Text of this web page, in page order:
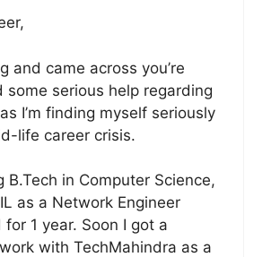
and came across you’re
some serious help regarding
I’m finding myself seriously
life career crisis.
B.Tech in Computer Science,
as a Network Engineer
1 year. Soon I got a
with TechMahindra as a